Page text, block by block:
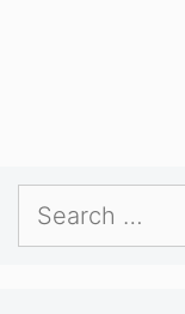
Search
for: